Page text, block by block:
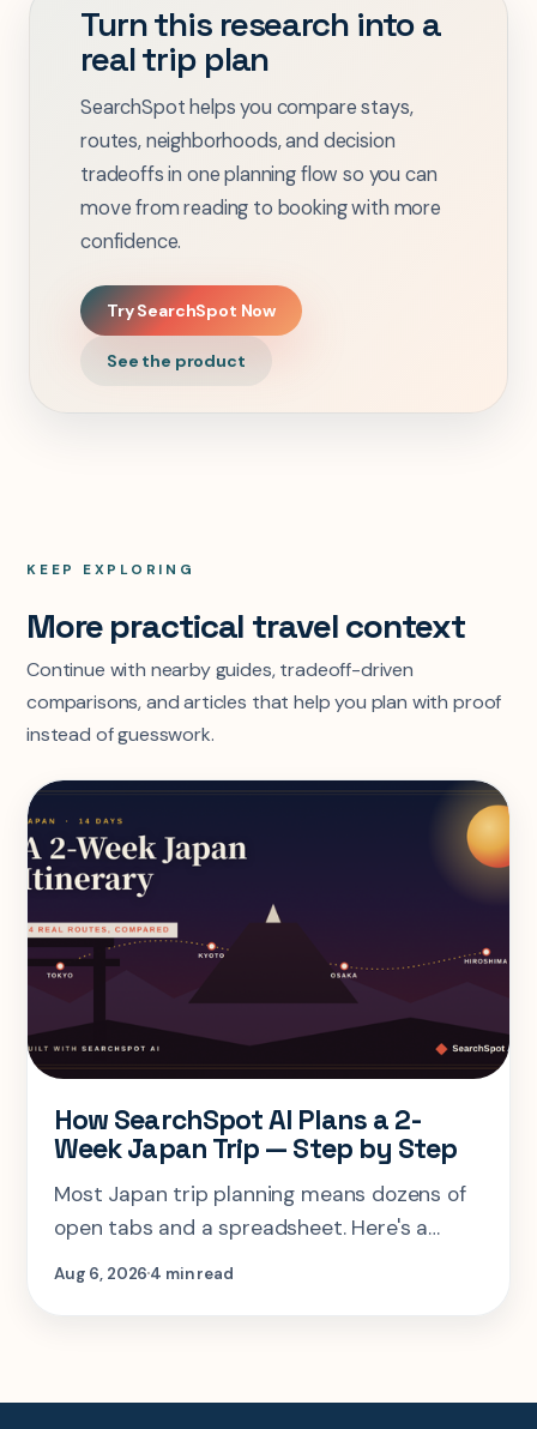
Turn this research into a
real trip plan
SearchSpot helps you compare stays,
routes, neighborhoods, and decision
tradeoffs in one planning flow so you can
move from reading to booking with more
confidence.
Try SearchSpot Now
See the product
KEEP EXPLORING
More practical travel context
Continue with nearby guides, tradeoff-driven
comparisons, and articles that help you plan with proof
instead of guesswork.
How SearchSpot AI Plans a 2-
Week Japan Trip — Step by Step
Most Japan trip planning means dozens of
open tabs and a spreadsheet. Here's a
step-by-step look at planning the same 2-
Aug 6, 20264 min read